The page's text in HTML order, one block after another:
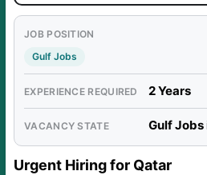
JOB POSITION
Gulf Jobs
EXPERIENCE REQUIRED 2 Years
VACANCY STATE Gulf Jobs
Urgent Hiring for Qatar